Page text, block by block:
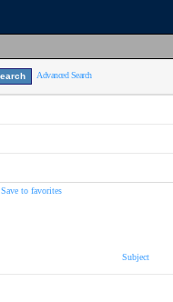
Advanced Search
Save to favorites
Subject